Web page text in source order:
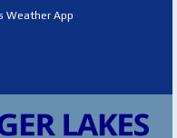
Weather App